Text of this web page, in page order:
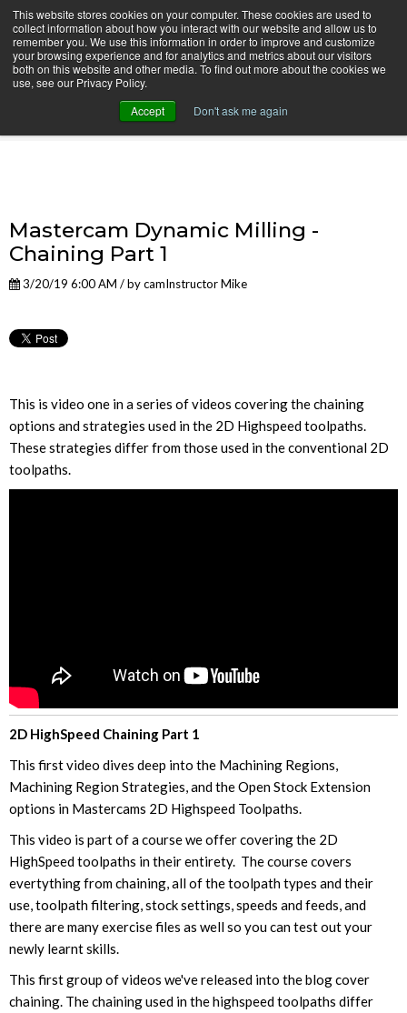
This website stores cookies on your computer. These cookies are used to
collect information about how you interact with our website and allow us to
remember you. We use this information in order to improve and customize
your browsing experience and for analytics and metrics about our visitors
both on this website and other media. To find out more about the cookies we
use, see our Privacy Policy.
Accept
Don't ask me again
camInstructor Video Blog
Mastercam Dynamic Milling -
Chaining Part 1
3/20/19 6:00 AM / bycamInstructor Mike
This is video one in a series of videos covering the chaining
options and strategies used in the 2D Highspeed toolpaths.
These strategies differ from those used in the conventional 2D
toolpaths.
2D HighSpeed Chaining Part 1
This first video dives deep into the Machining Regions,
Machining Region Strategies, and the Open Stock Extension
options in Mastercams 2D Highspeed Toolpaths.
This video is part of a course we offer covering the 2D
HighSpeed toolpaths in their entirety. The course covers
evertything from chaining, all of the toolpath types and their
use, toolpath filtering, stock settings, speeds and feeds, and
there are many exercise files as well so you can test out your
newly learnt skills.
This first group of videos we've released into the blog cover
chaining. The chaining used in the highspeed toolpaths differ